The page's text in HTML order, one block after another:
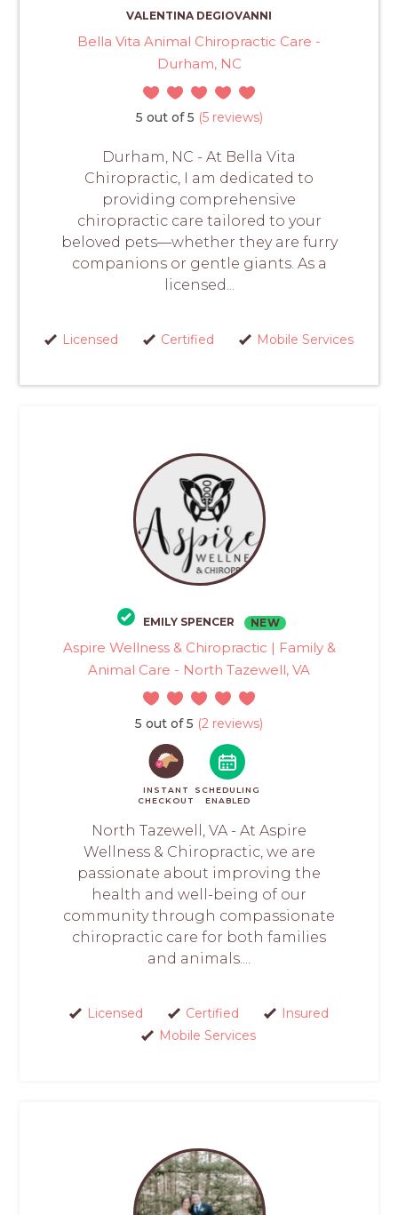
VALENTINA DEGIOVANNI
Bella Vita Animal Chiropractic Care -
Durham, NC
5 out of 5 (5 reviews)
Durham, NC - At Bella Vita
Chiropractic, I am dedicated to
providing comprehensive
chiropractic care tailored to your
beloved pets—whether they are furry
companions or gentle giants. As a
licensed...
Licensed Certified Mobile Services
EMILY SPENCER NEW
Aspire Wellness & Chiropractic | Family &
Animal Care - North Tazewell, VA
5 out of 5 (2 reviews)
INSTANT
CHECKOUT
SCHEDULING
ENABLED
North Tazewell, VA - At Aspire
Wellness & Chiropractic, we are
passionate about improving the
health and well-being of our
community through compassionate
chiropractic care for both families
and animals....
Licensed Certified
Insured
Mobile Services